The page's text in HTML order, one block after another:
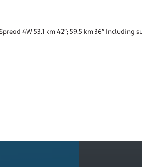
4W 53.1 km 42″; 59.5 km 36″ Including